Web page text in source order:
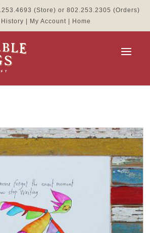
(Store) or 802.253.2305 (Orders)
My Account| Home